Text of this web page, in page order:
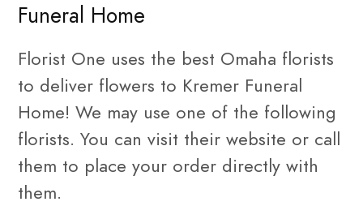
Funeral Home
Florist One uses the best Omaha florists
to deliver flowers to Kremer Funeral
Home! We may use one of the following
florists. You can visit their website or call
them to place your order directly with
them.